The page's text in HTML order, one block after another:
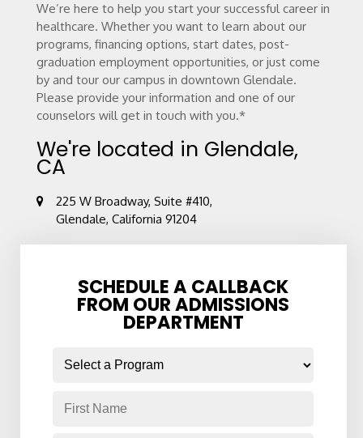
We’re here to help you start your successful career in
healthcare. Whether you want to learn about our
programs, financing options, start dates, post-
graduation employment opportunities, or just come
by and tour our campus in downtown Glendale.
Please provide your information and one of our
counselors will get in touch with you.*
We're located in Glendale,
CA
225 W Broadway, Suite #410,
Glendale, California 91204
SCHEDULE A CALLBACK
FROM OUR ADMISSIONS
DEPARTMENT
Name *